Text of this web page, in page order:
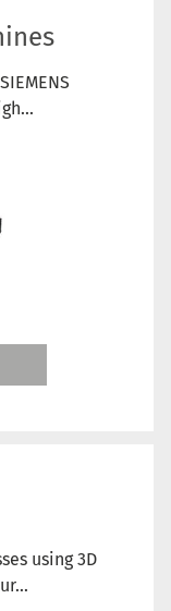
using 3D